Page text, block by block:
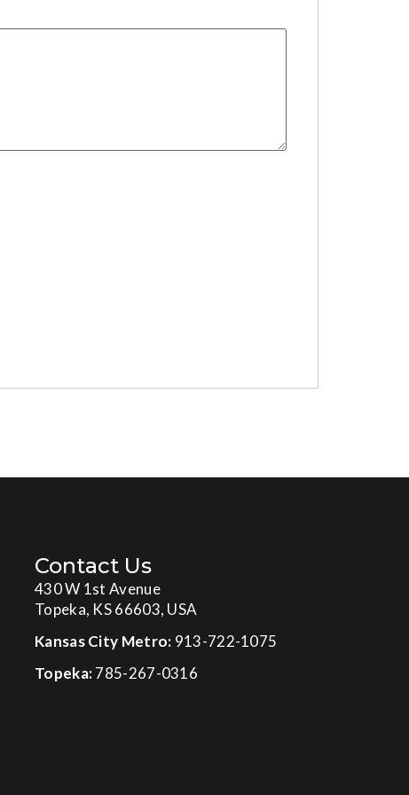
Contact Us
430 W 1st Avenue
Topeka, KS 66603, USA
Kansas City Metro: 913-722-1075
Topeka:785-267-0316